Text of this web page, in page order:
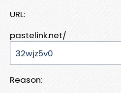
URL:
pastelink.net/
Reason: